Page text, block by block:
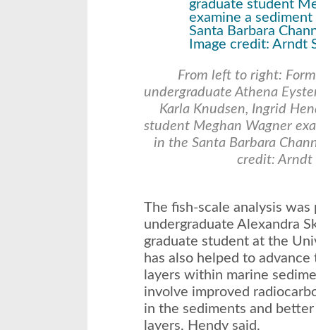
From left to right:
undergraduate Athena
Karla Knudsen, Ingrid
student Meghan Wagner
in the Santa Barbara
credit: Arndt
The fish-scale analysis
undergraduate Alexandra
graduate student at the
has also helped to
layers within marine
involve improved
in the sediments and
layers, Hendy said.